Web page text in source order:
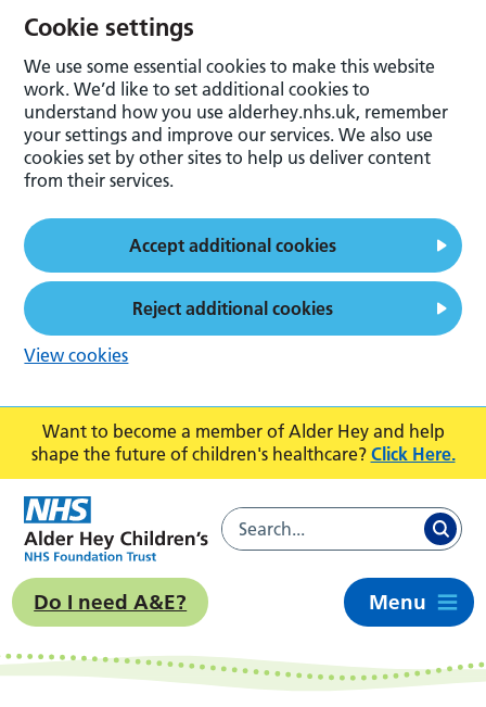
Want to become a member of Alder Hey and help
shape the future of children's healthcare? Click Here.
Do I need A&E? Menu
Cookie settings
We use some essential cookies to make this website
work. We’d like to set additional cookies to
understand how you use alderhey.nhs.uk, remember
your settings and improve our services. We also use
cookies set by other sites to help us deliver content
from their services.
Accept additional cookies
Reject additional cookies
View cookies